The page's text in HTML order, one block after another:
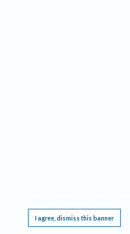
I agree, dismiss this banner